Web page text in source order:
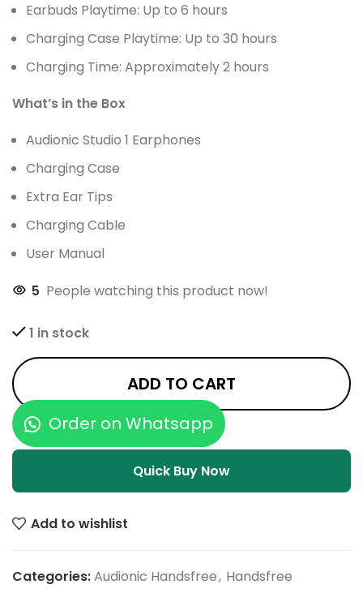
Earbuds Playtime: Up to 6 hours
Charging Case Playtime: Up to 30 hours
Charging Time: Approximately 2 hours
What’s in the Box
Audionic Studio 1 Earphones
Charging Case
Extra Ear Tips
Charging Cable
User Manual
5 People watching this product now!
1 in stock
ADD TO CART
Order on Whatsapp
Quick Buy Now
Add to wishlist
Categories:Audionic Handsfree, Handsfree